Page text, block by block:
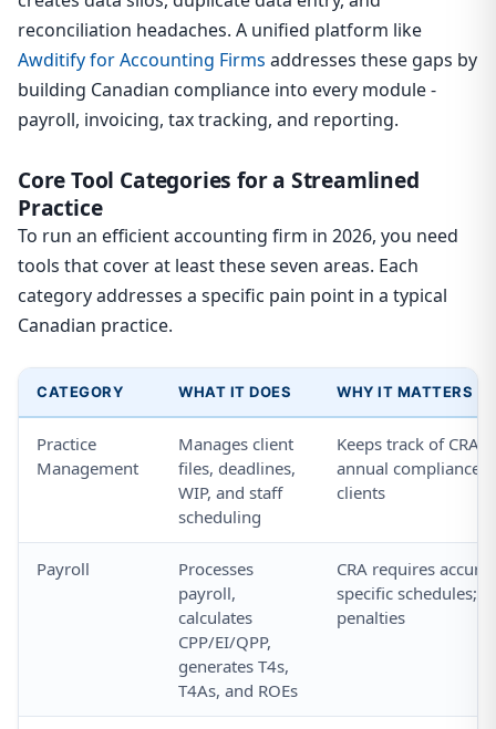
reconciliation headaches. A unified platform like
Awditify for Accounting Firms addresses these gaps by
building Canadian compliance into every module -
payroll, invoicing, tax tracking, and reporting.
Core Tool Categories for a Streamlined
Practice
To run an efficient accounting firm in 2026, you need
tools that cover at least these seven areas. Each
category addresses a specific pain point in a typical
Canadian practice.
CATEGORY WHAT IT DOES WHY IT MATTERS
Practice
Management
Manages client
files, deadlines,
WIP, and staff
scheduling
Keeps track of CRA
annual compliance
clients
Payroll
Processes
payroll,
calculates
CPP/EI/QPP,
generates T4s,
T4As, and ROEs
CRA requires
specific schedules;
penalties